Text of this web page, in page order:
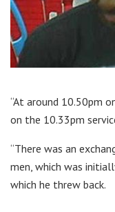
“At around 10.50pm
on the 10.33pm
“There was an
men, which was
which he threw back.